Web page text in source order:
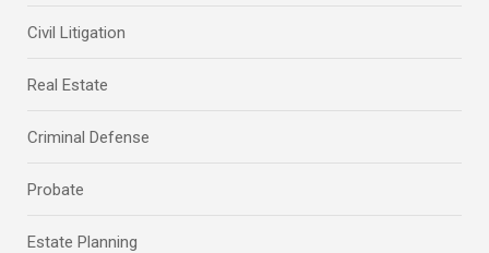
Civil Litigation
Real Estate
Criminal Defense
Probate
Estate Planning